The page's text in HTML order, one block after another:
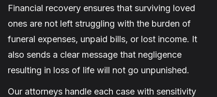
Financial recovery ensures that surviving loved
ones are not left struggling with the burden of
funeral expenses, unpaid bills, or lost income. It
also sends a clear message that negligence
resulting in loss of life will not go unpunished.
Our attorneys handle each case with sensitivity